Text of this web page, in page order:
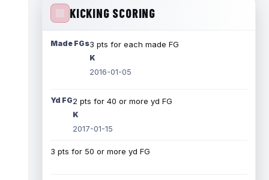
KICKING SCORING
Made FGs3 pts for each made FG
K
2016-01-05
Yd FG2 pts for 40 or more yd FG
K
2017-01-15
3 pts for 50 or more yd FG